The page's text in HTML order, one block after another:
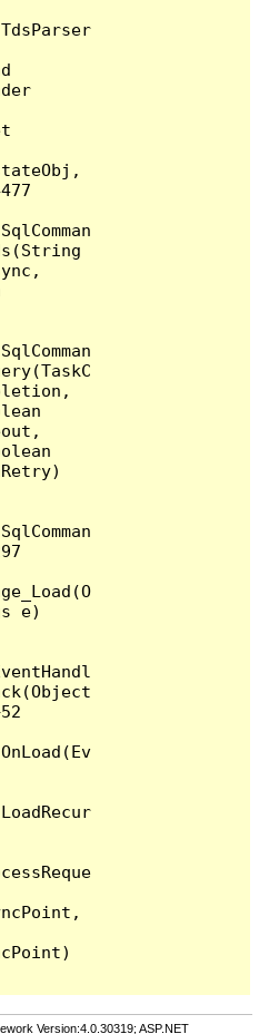
e)
Version:4.0.30319; ASP.NET